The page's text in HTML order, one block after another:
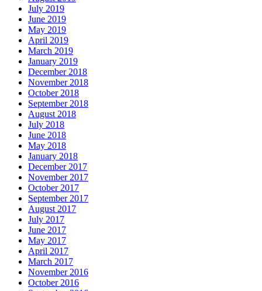
July 2019
June 2019
May 2019
April 2019
March 2019
January 2019
December 2018
November 2018
October 2018
September 2018
August 2018
July 2018
June 2018
May 2018
January 2018
December 2017
November 2017
October 2017
September 2017
August 2017
July 2017
June 2017
May 2017
April 2017
March 2017
November 2016
October 2016